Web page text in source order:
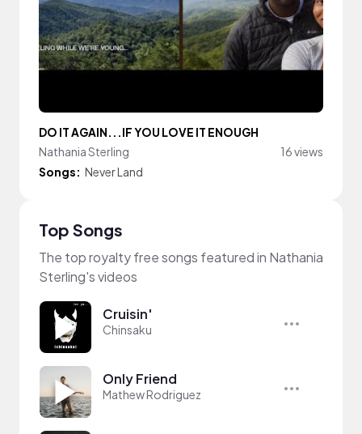
DO IT AGAIN...IF YOU LOVE IT ENOUGH
Nathania Sterling
16 views
Songs: Never Land
Top Songs
The top royalty free songs featured in Nathania
Sterling's videos
Cruisin'
Chinsaku
Only Friend
Mathew Rodriguez